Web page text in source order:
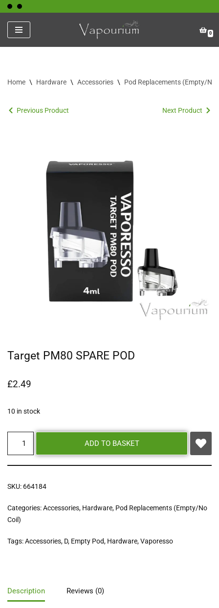
Skip
to
content
0
Home \ Hardware \ Accessories \ Pod Replacements (Empty/No
Previous Product Next Product
Target PM80 SPARE POD
£2.49
10 in stock
ADD TO BASKET
SKU: 664184
Categories:Accessories, Hardware, Pod Replacements (Empty/No
Coil)
Tags:Accessories, D, Empty Pod, Hardware,Vaporesso
Description Reviews (0)